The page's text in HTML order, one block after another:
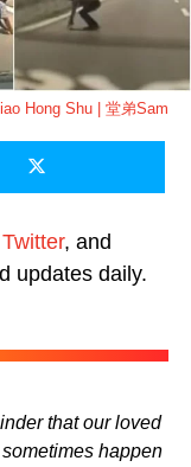
Hong Shu | 堂弟Sam
Twitter, and
updates daily.
that our loved
happen